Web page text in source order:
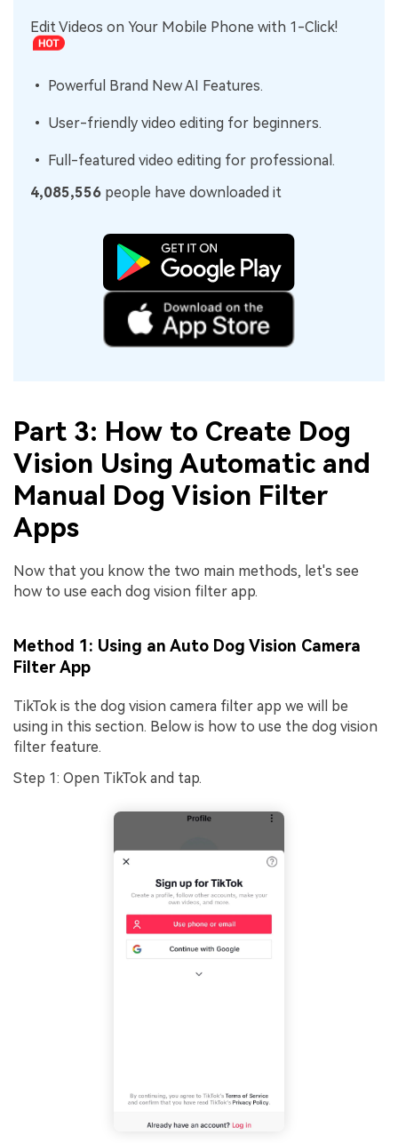
Edit Videos on Your Mobile Phone with 1-Click!
• Powerful Brand New AI Features.
• User-friendly video editing for beginners.
• Full-featured video editing for professional.
4,085,556 people have downloaded it
Part 3: How to Create Dog
Vision Using Automatic and
Manual Dog Vision Filter
Apps
Now that you know the two main methods, let's see
how to use each dog vision filter app.
Method 1: Using an Auto Dog Vision Camera
Filter App
TikTok is the dog vision camera filter app we will be
using in this section. Below is how to use the dog vision
filter feature.
Step 1: Open TikTok and tap.